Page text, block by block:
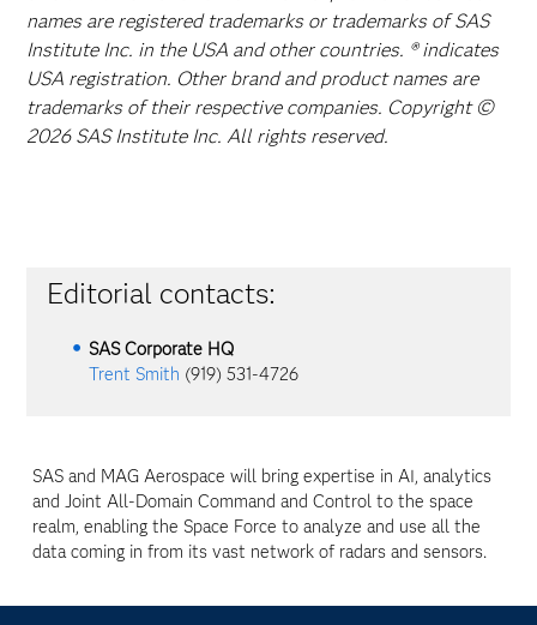
names are registered trademarks or trademarks of SAS
Institute Inc. in the USA and other countries. ® indicates
USA registration. Other brand and product names are
trademarks of their respective companies. Copyright ©
2026 SAS Institute Inc. All rights reserved.
Editorial contacts:
SAS Corporate HQ
Trent Smith (919) 531-4726
SAS and MAG Aerospace will bring expertise in AI, analytics
and Joint All-Domain Command and Control to the space
realm, enabling the Space Force to analyze and use all the
data coming in from its vast network of radars and sensors.